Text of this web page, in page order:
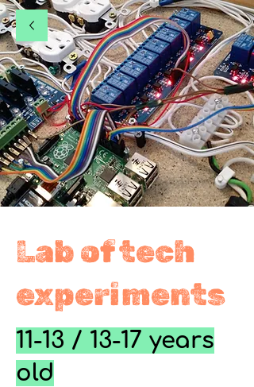
Lab of tech
experiments
11-13 / 13-17 years
old